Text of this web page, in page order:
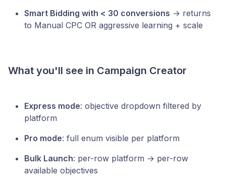
Smart Bidding with < 30 conversions → returns
to Manual CPC OR aggressive learning + scale
What you'll see in Campaign Creator
Express mode: objective dropdown filtered by
platform
Pro mode: full enum visible per platform
Bulk Launch: per-row platform → per-row
available objectives